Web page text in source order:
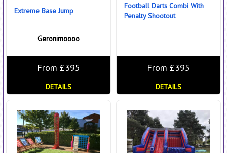
Extreme Base Jump
Geronimoooo
From £395
DETAILS
Football Darts Combi With
Penalty Shootout
From £395
DETAILS